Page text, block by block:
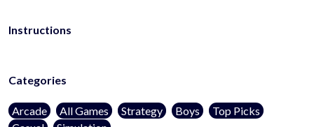
Instructions
Categories
Arcade All Games Strategy Boys
Top Picks